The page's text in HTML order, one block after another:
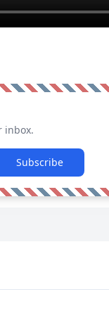
inbox.
Subscribe